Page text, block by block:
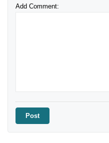
Add Comment: